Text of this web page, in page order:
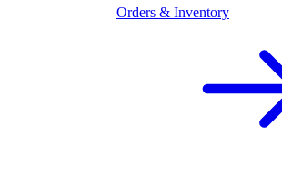
Orders & Inventory